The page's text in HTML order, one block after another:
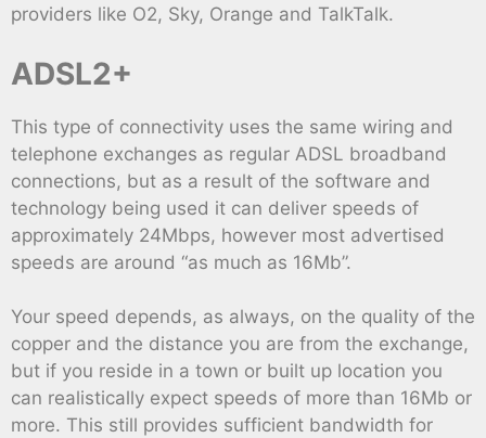
providers like O2, Sky, Orange and TalkTalk.
ADSL2+
This type of connectivity uses the same wiring and
telephone exchanges as regular ADSL broadband
connections, but as a result of the software and
technology being used it can deliver speeds of
approximately 24Mbps, however most advertised
speeds are around “as much as 16Mb”.
Your speed depends, as always, on the quality of the
copper and the distance you are from the exchange,
but if you reside in a town or built up location you
can realistically expect speeds of more than 16Mb or
more. This still provides sufficient bandwidth for